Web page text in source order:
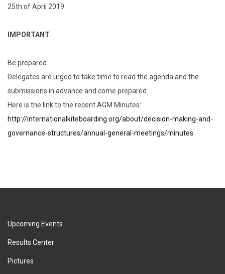
25th of April 2019.
IMPORTANT
Be prepared
Delegates are urged to take time to read the agenda and the
submissions in advance and come prepared.
Here is the link to the recent AGM Minutes:
http://internationalkiteboarding.org/about/decision-making-and-
governance-structures/annual-general-meetings/minutes
Upcoming Events
Results Center
Pictures